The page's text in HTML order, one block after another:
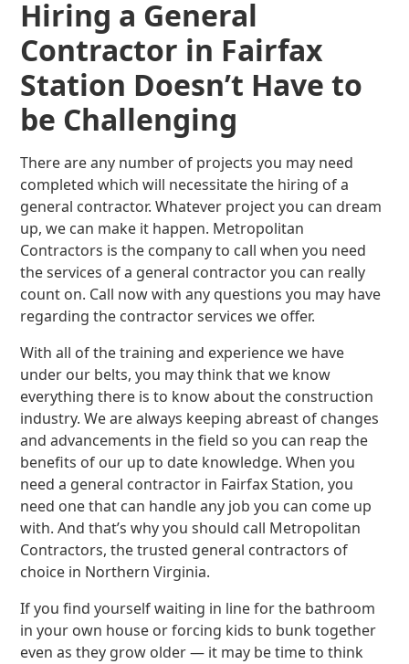
Hiring a General
Contractor in Fairfax
Station Doesn’t Have to
be Challenging
There are any number of projects you may need
completed which will necessitate the hiring of a
general contractor. Whatever project you can dream
up, we can make it happen. Metropolitan
Contractors is the company to call when you need
the services of a general contractor you can really
count on. Call now with any questions you may have
regarding the contractor services we offer.
With all of the training and experience we have
under our belts, you may think that we know
everything there is to know about the construction
industry. We are always keeping abreast of changes
and advancements in the field so you can reap the
benefits of our up to date knowledge. When you
need a general contractor in Fairfax Station, you
need one that can handle any job you can come up
with. And that’s why you should call Metropolitan
Contractors, the trusted general contractors of
choice in Northern Virginia.
If you find yourself waiting in line for the bathroom
in your own house or forcing kids to bunk together
even as they grow older — it may be time to think